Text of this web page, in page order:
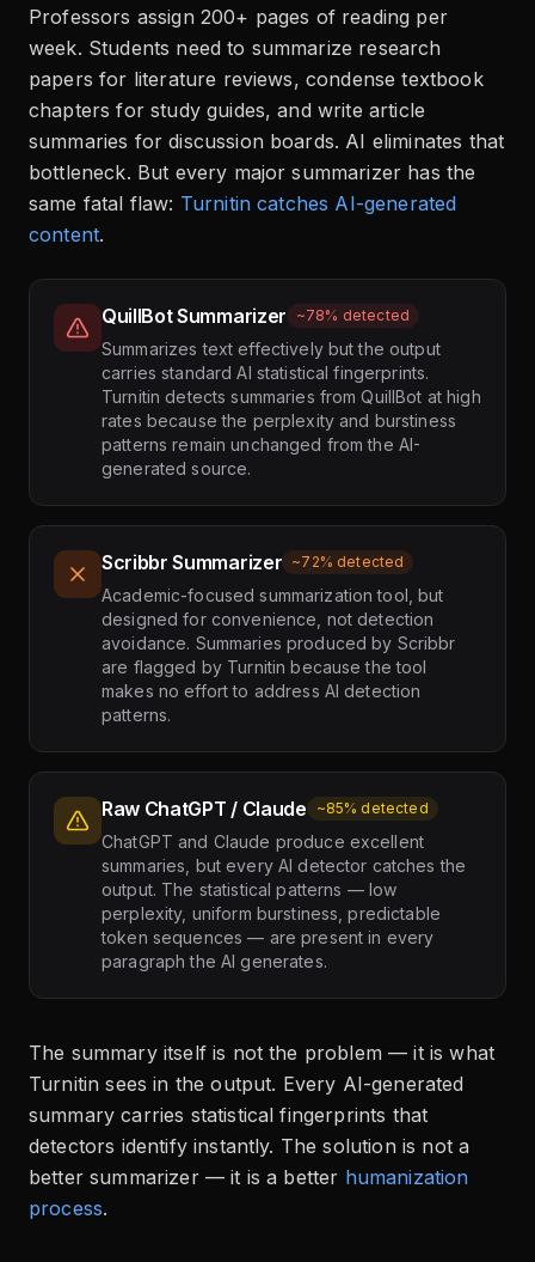
Professors assign 200+ pages of reading per
week. Students need to summarize research
papers for literature reviews, condense textbook
chapters for study guides, and write article
summaries for discussion boards. AI eliminates that
bottleneck. But every major summarizer has the
same fatal flaw: Turnitin catches AI-generated
content.
QuillBot Summarizer ~78% detected
Summarizes text effectively but the output
carries standard AI statistical fingerprints.
Turnitin detects summaries from QuillBot at high
rates because the perplexity and burstiness
patterns remain unchanged from the AI-
generated source.
Scribbr Summarizer ~72% detected
Academic-focused summarization tool, but
designed for convenience, not detection
avoidance. Summaries produced by Scribbr
are flagged by Turnitin because the tool
makes no effort to address AI detection
patterns.
Raw ChatGPT / Claude ~85% detected
ChatGPT and Claude produce excellent
summaries, but every AI detector catches the
output. The statistical patterns — low
perplexity, uniform burstiness, predictable
token sequences — are present in every
paragraph the AI generates.
The summary itself is not the problem — it is what
Turnitin sees in the output. Every AI-generated
summary carries statistical fingerprints that
detectors identify instantly. The solution is not a
better summarizer — it is a better humanization
process.